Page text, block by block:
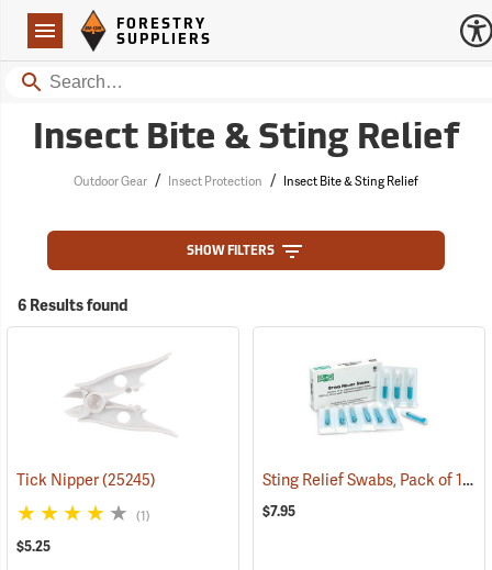
Navigation
Forestry Suppliers Logo
FORESTRY
SUPPLIERS
Search
Insect Bite & Sting Relief
Outdoor Gear / Insect Protection / Insect Bite & Sting Relief
SHOW FILTERS
6 Results found
Tick Nipper(25245)
(1)
$5.25
Sting Relief Swabs, Pack of 10
$7.95